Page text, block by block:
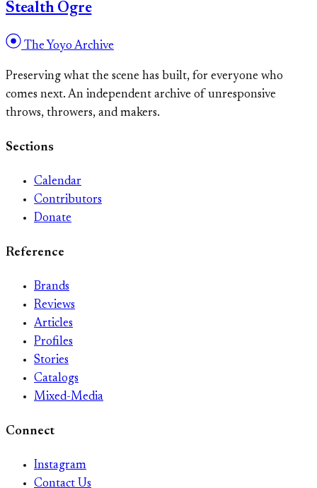
Stealth Ogre
The Yoyo Archive
Preserving what the scene has built, for everyone who
comes next. An independent archive of unresponsive
throws, throwers, and makers.
Sections
Calendar
Contributors
Donate
Reference
Brands
Reviews
Articles
Profiles
Stories
Catalogs
Mixed-Media
Connect
Instagram
Contact Us